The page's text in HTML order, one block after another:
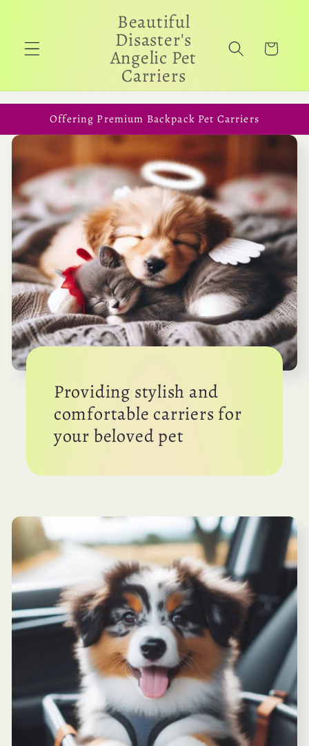
Beautiful
Disaster's
Angelic Pet
Carriers
Cart
Offering Premium Backpack Pet Carriers
Providing stylish and
comfortable carriers for
your beloved pet